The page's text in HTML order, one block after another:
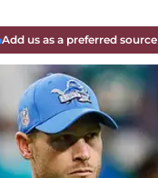
Add us as a preferred source